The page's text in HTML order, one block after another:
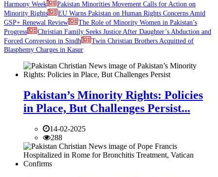
Harmony Week
Pakistan Minorities Movement Calls for Action on
Minority Rights
EU Warns Pakistan on Human Rights Concerns Amid
GSP+ Renewal Review
The Role of Minority Women in Pakistan’s
Progress
Christian Family Seeks Justice After Daughter’s Abduction and
Forced Conversion in Sindh
Twin Christian Brothers Acquitted of
Blasphemy Charges in Kasur
Pakistan’s Minority Rights: Policies
in Place, But Challenges Persist...
14-02-2025
288